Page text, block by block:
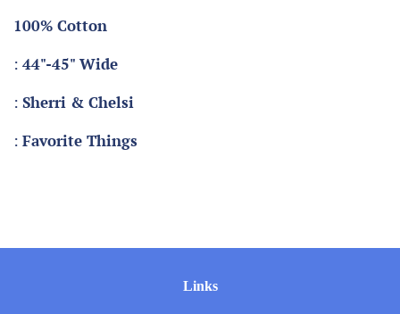
100% Cotton
: 44"-45" Wide
: Sherri & Chelsi
: Favorite Things
Links